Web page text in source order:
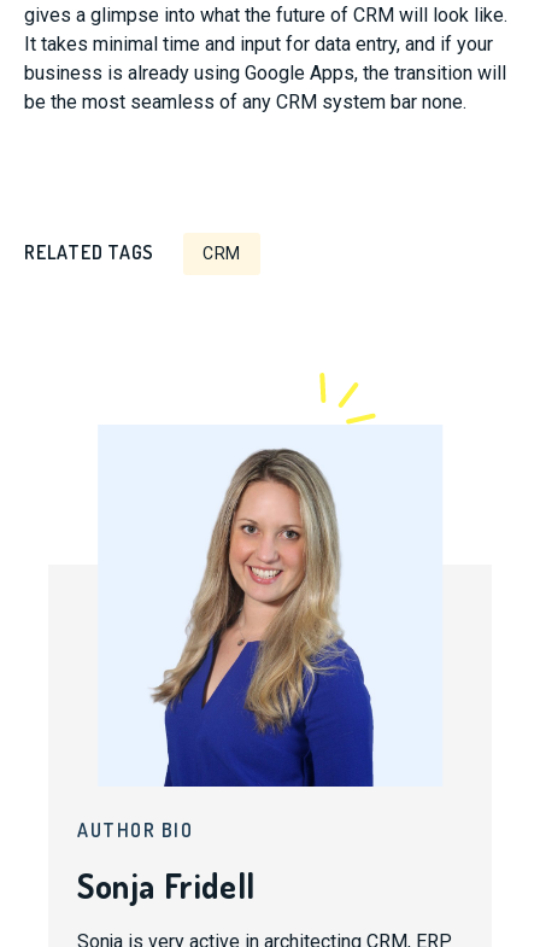
gives a glimpse into what the future of CRM will look like.
It takes minimal time and input for data entry, and if your
business is already using Google Apps, the transition will
be the most seamless of any CRM system bar none.
RELATED TAGS CRM
AUTHOR BIO
Sonja Fridell
Sonja is very active in architecting CRM, ERP